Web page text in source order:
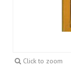
Click to zoom